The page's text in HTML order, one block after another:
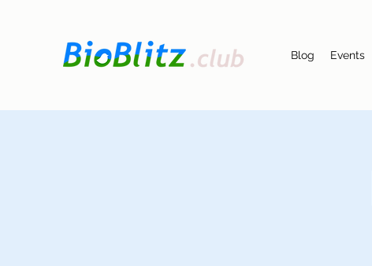
Blog Events